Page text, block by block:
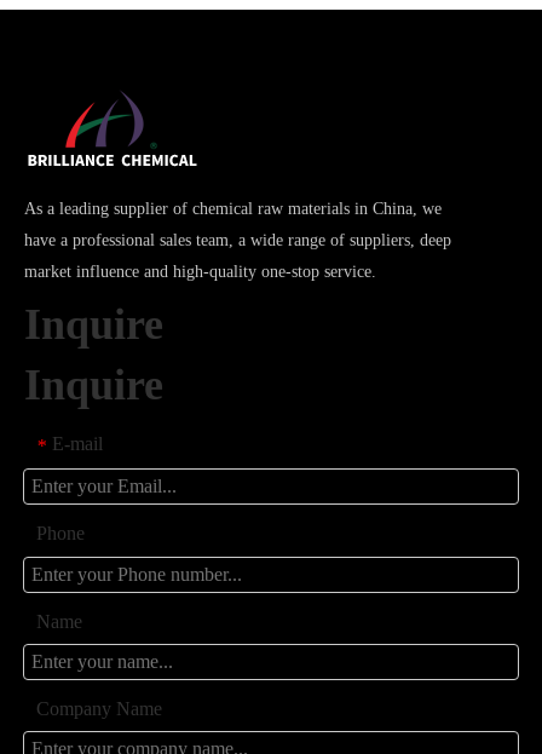
As a leading supplier of chemical raw materials in China, we
have a professional sales team, a wide range of suppliers, deep
market influence and high-quality one-stop service.
Inquire
Inquire
* E-mail
Phone
Name
Company Name